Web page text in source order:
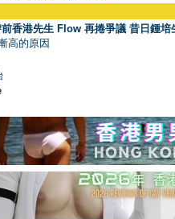
前香港先生 Flow 再捲爭議 昔日鍾
高的原因